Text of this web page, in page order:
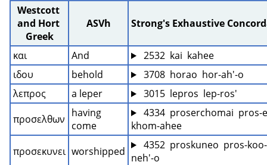
Westcott
and Hort
Greek
ASVh Strong's Exhaustive
και And
2532  kai  kahee
ιδου
behold
3708  horao  hor-ah'-o
λεπρος
a leper
3015  lepros  lep-ros'
προσελθων having
come
4334  proserchomai  pros-
khom-ahee
προσεκυνει worshipped
4352  proskuneo  pros-koo-
neh'-o